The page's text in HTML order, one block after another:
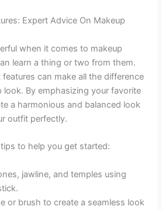
Expert Advice On Makeup
when it comes to makeup
learn a thing or two from them.
can make all the difference
look. By emphasizing your favorite
a harmonious and balanced look
outfit perfectly.
to help you get started:
jawline, and temples using
or brush to create a seamless look